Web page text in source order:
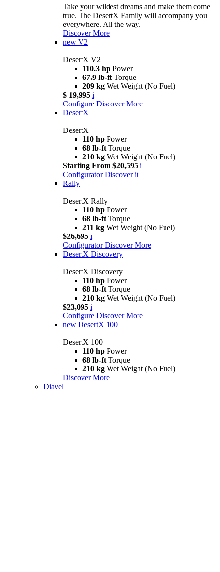
Take your wildest dreams and make them come
true. The DesertX Family will accompany you
everywhere. All the way.
Discover More
new V2
DesertX V2
110.3 hp Power
67.9 lb-ft Torque
209 kg Wet Weight (No Fuel)
$ 19,995 i
Configure Discover More
DesertX
DesertX
110 hp Power
68 lb-ft Torque
210 kg Wet Weight (No Fuel)
Starting From $20,595 i
Configurator Discover it
Rally
DesertX Rally
110 hp Power
68 lb-ft Torque
211 kg Wet Weight (No Fuel)
$26,695 i
Configurator Discover More
DesertX Discovery
DesertX Discovery
110 hp Power
68 lb-ft Torque
210 kg Wet Weight (No Fuel)
$23,095 i
Configure Discover More
new DesertX 100
DesertX 100
110 hp Power
68 lb-ft Torque
210 kg Wet Weight (No Fuel)
Discover More
Diavel